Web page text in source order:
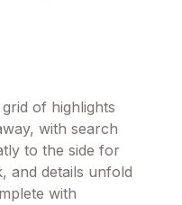
of highlights
with search
to the side for
and details unfold
with